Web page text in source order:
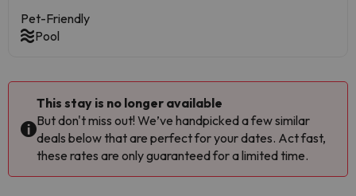
Pet-Friendly
Pool
This stay is no longer available
But don't miss out! We’ve handpicked a few similar
deals below that are perfect for your dates. Act fast,
these rates are only guaranteed for a limited time.